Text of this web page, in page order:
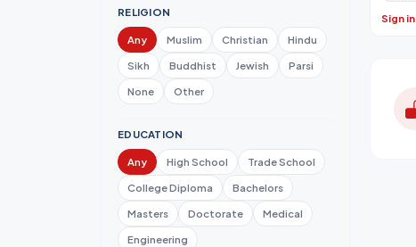
RELIGION
Any Muslim Christian
Hindu
Sikh
Buddhist Jewish
Parsi
None
Other
EDUCATION
Any High School
Trade School
College Diploma
Bachelors
Masters
Doctorate
Medical
Engineering
Sign in